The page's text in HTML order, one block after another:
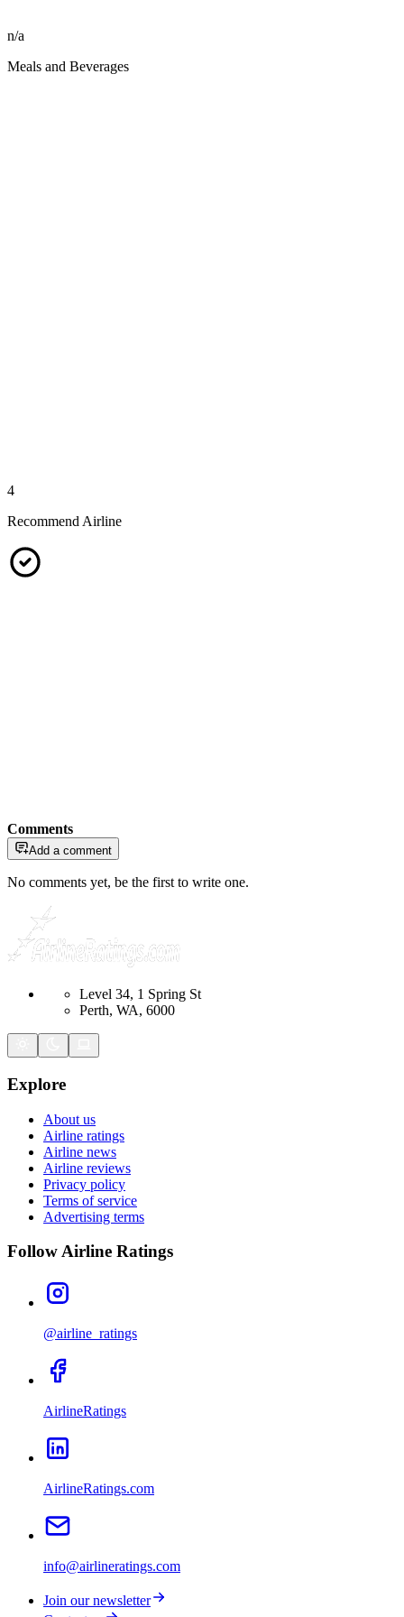
n/a
Meals and Beverages
4
Recommend Airline
Comments
Add a comment
No comments yet, be the first to write one.
Level 34, 1 Spring St
Perth, WA, 6000
Explore
About us
Airline ratings
Airline news
Airline reviews
Privacy policy
Terms of service
Advertising terms
Follow Airline Ratings
@airline_ratings
AirlineRatings
AirlineRatings.com
info@airlineratings.com
Join our newsletter